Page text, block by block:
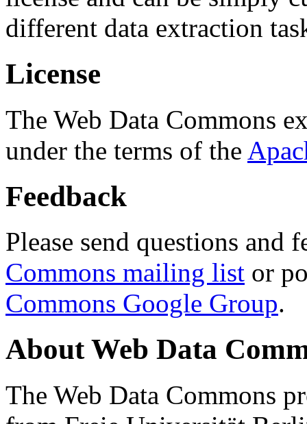
different data extraction
License
The Web Data Commons
under the terms of the
Feedback
Please send questions and
Commons mailing list or
Commons Google Group.
About Web Data
The Web Data Commons